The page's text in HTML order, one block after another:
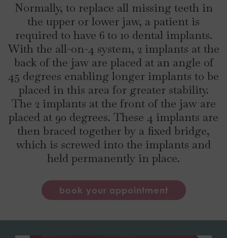
Normally, to replace all missing teeth in
the upper or lower jaw, a patient is
required to have 6 to 10 dental implants.
With the all-on-4 system, 2 implants at the
back of the jaw are placed at an angle of
45 degrees enabling longer implants to be
placed in this area for greater stability.
The 2 implants at the front of the jaw are
placed at 90 degrees. These 4 implants are
then braced together by a fixed bridge,
which is screwed into the implants and
held permanently in place.
book your appointment